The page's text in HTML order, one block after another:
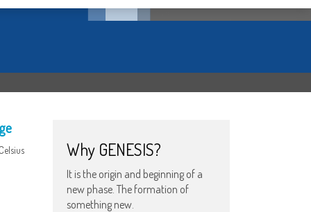
Why GENESIS?
It is the origin and beginning of a
new phase. The formation of
something new.